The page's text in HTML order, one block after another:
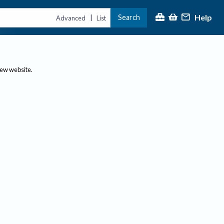
Advanced | List Search Help
website.